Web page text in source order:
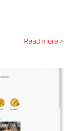
Read more >